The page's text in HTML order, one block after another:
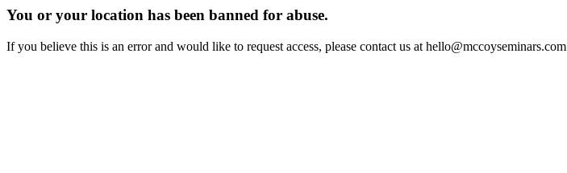
You or your location has been banned for abuse.
If you believe this is an error and would like to request access, please contact us at hello@mccoyseminars.com